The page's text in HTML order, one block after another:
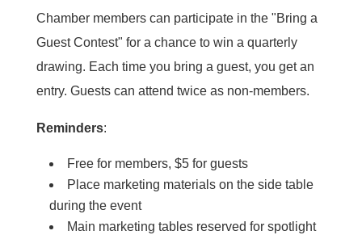
Chamber members can participate in the "Bring a
Guest Contest" for a chance to win a quarterly
drawing. Each time you bring a guest, you get an
entry. Guests can attend twice as non-members.
Reminders:
Free for members, $5 for guests
Place marketing materials on the side table
during the event
Main marketing tables reserved for spotlight